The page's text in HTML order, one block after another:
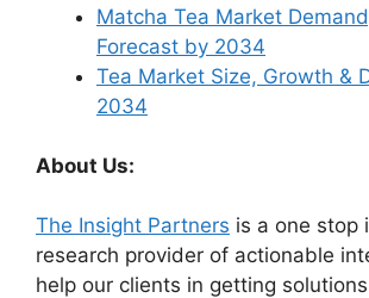
Matcha Tea Market
Forecast by 2034
Tea Market Size, Growth &
2034
About Us:
The Insight Partners is a one stop
research provider of actionable
help our clients in getting